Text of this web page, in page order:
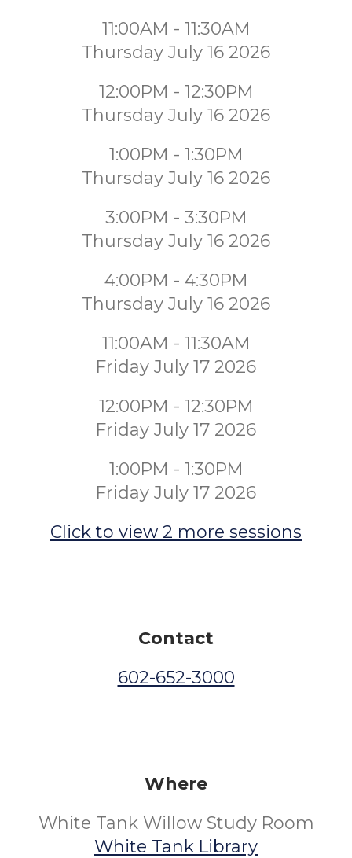
11:00AM - 11:30AM
Thursday July 16 2026
12:00PM - 12:30PM
Thursday July 16 2026
1:00PM - 1:30PM
Thursday July 16 2026
3:00PM - 3:30PM
Thursday July 16 2026
4:00PM - 4:30PM
Thursday July 16 2026
11:00AM - 11:30AM
Friday July 17 2026
12:00PM - 12:30PM
Friday July 17 2026
1:00PM - 1:30PM
Friday July 17 2026
Click to view 2 more sessions
Contact
602-652-3000
Where
White Tank Willow Study Room
White Tank Library